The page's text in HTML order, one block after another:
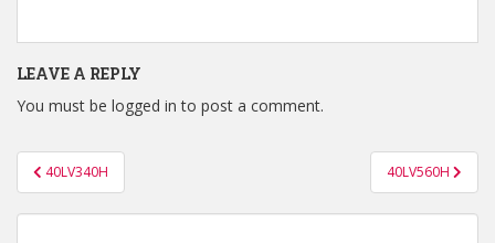
LEAVE A REPLY
You must be logged in to post a comment.
Post
navigation
40LV340H 40LV560H